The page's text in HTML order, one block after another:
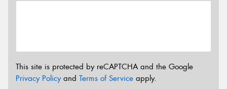
This site is protected by reCAPTCHA and the Google
Privacy Policyand Terms of Service apply.